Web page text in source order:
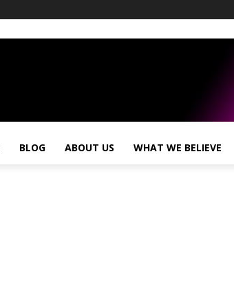
BLOG ABOUT US WHAT WE BELIEVE